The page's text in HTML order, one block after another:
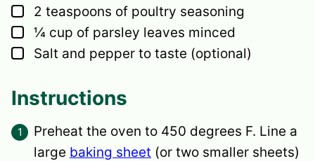
▢
2 teaspoons of poultry seasoning
▢
¼ cup of parsley leaves minced
▢
Salt and pepper to taste (optional)
Instructions
Preheat the oven to 450 degrees F. Line a
large baking sheet (or two smaller sheets)